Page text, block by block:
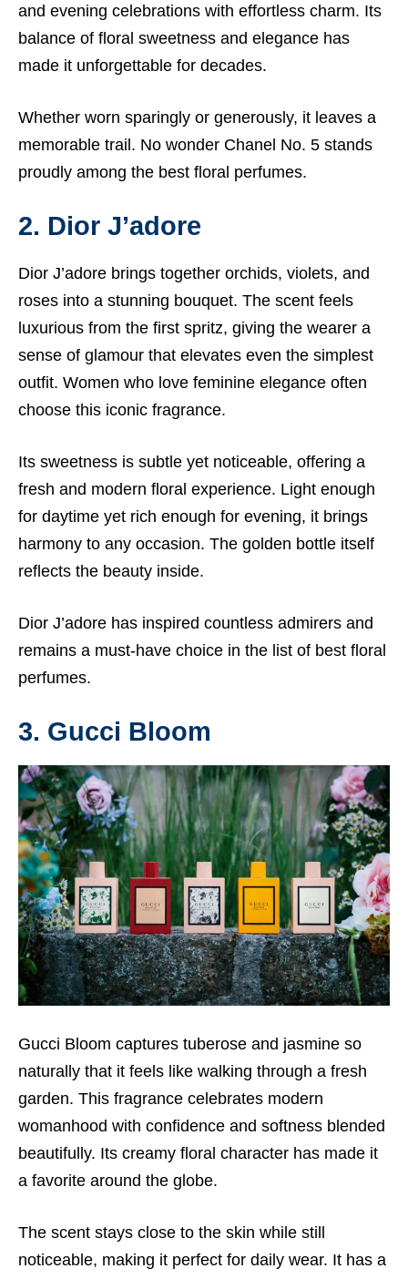
and evening celebrations with effortless charm. Its
balance of floral sweetness and elegance has
made it unforgettable for decades.
Whether worn sparingly or generously, it leaves a
memorable trail. No wonder Chanel No. 5 stands
proudly among the best floral perfumes.
2. Dior J’adore
Dior J’adore brings together orchids, violets, and
roses into a stunning bouquet. The scent feels
luxurious from the first spritz, giving the wearer a
sense of glamour that elevates even the simplest
outfit. Women who love feminine elegance often
choose this iconic fragrance.
Its sweetness is subtle yet noticeable, offering a
fresh and modern floral experience. Light enough
for daytime yet rich enough for evening, it brings
harmony to any occasion. The golden bottle itself
reflects the beauty inside.
Dior J’adore has inspired countless admirers and
remains a must-have choice in the list of best floral
perfumes.
3. Gucci Bloom
Gucci Bloom captures tuberose and jasmine so
naturally that it feels like walking through a fresh
garden. This fragrance celebrates modern
womanhood with confidence and softness blended
beautifully. Its creamy floral character has made it
a favorite around the globe.
The scent stays close to the skin while still
noticeable, making it perfect for daily wear. It has a